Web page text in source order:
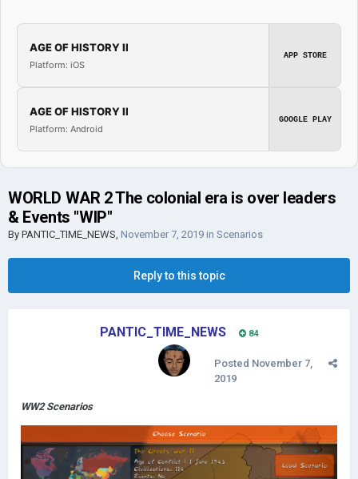
AGE OF HISTORY II
Platform: iOS
APP STORE
AGE OF HISTORY II
Platform: Android
GOOGLE PLAY
WORLD WAR 2 The colonial era is over leaders
& Events "WIP"
By PANTIC_TIME_NEWS, November 7, 2019 in Scenarios
Reply to this topic
PANTIC_TIME_NEWS 84
Posted November 7,
2019
WW2 Scenarios